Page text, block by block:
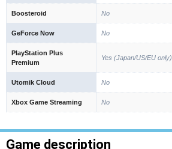
Boosteroid No
GeForce Now No
PlayStation Plus
Premium
Yes (Japan/US/EU only)
Utomik Cloud No
Xbox Game Streaming No
Game description